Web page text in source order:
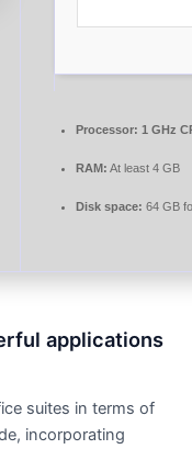
Processor: 1 GHz
RAM: At least 4 GB
Disk space: 64 GB
applications
suites in terms of
incorporating